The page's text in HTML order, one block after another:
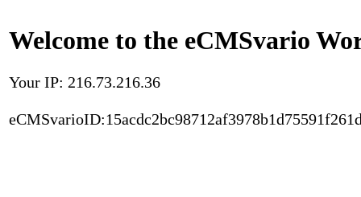
Welcome to the eCMSvario
Your IP: 216.73.216.36